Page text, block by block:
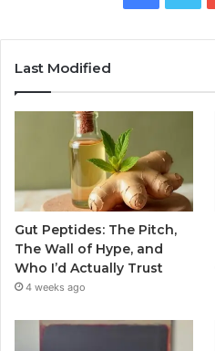
Last Modified
Gut Peptides: The Pitch,
The Wall of Hype, and
Who I’d Actually Trust
4 weeks ago